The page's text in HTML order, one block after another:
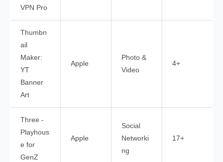
VPN Pro
Thumbn
ail
Maker:
YT
Banner
Art
Apple
Photo &
Video
4+
Three -
Playhous
e for
GenZ
Apple
Social
Networki
ng
17+